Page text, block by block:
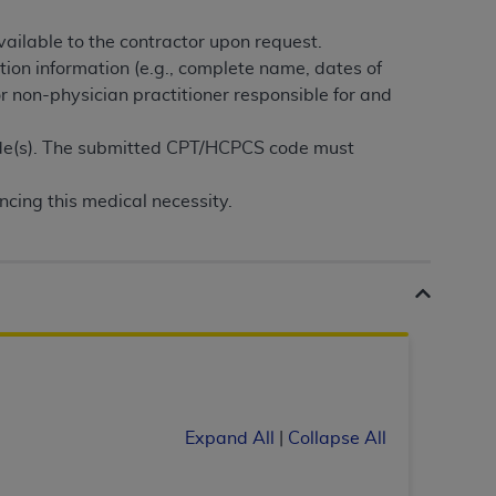
to the contractor upon request.
information (e.g., complete name, dates of
non-physician practitioner responsible for and
The submitted CPT/HCPCS code must
this medical necessity.
Expand All Collapse All
kind, either expressed or implied,
No fee schedules, basic unit, relative
or dispense dental services. ADAhas no
by the
any use, nonuse, or interpretation of
to direct, indirect, special, incidental, or
in this Agreement. If the foregoing
labeled